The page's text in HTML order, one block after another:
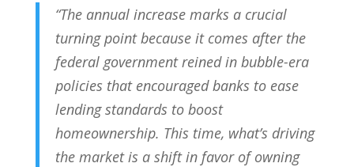
“The annual increase marks a crucial
turning point because it comes after the
federal government reined in bubble-era
policies that encouraged banks to ease
lending standards to boost
homeownership. This time, what’s driving
the market is a shift in favor of owning